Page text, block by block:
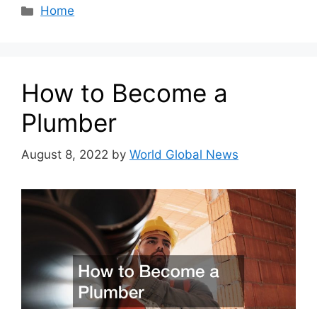
Categories
Home
How to Become a
Plumber
August 8, 2022 by World Global News